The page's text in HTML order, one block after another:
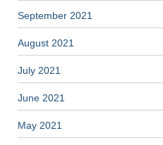
September 2021
August 2021
July 2021
June 2021
May 2021